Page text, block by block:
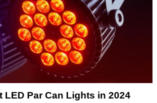
LED Par Can Lights in 2024